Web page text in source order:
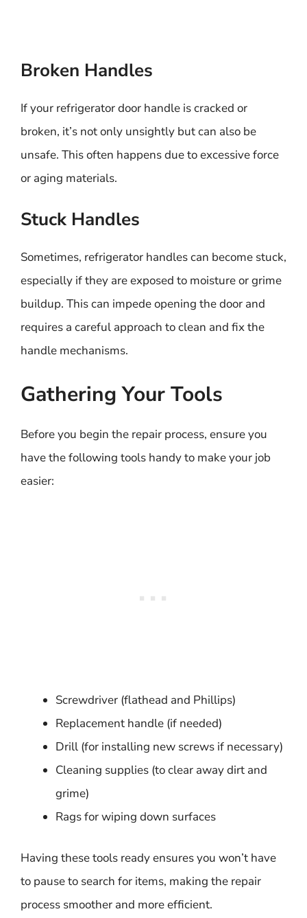
Broken Handles
If your refrigerator door handle is cracked or
broken, it’s not only unsightly but can also be
unsafe. This often happens due to excessive force
or aging materials.
Stuck Handles
Sometimes, refrigerator handles can become stuck,
especially if they are exposed to moisture or grime
buildup. This can impede opening the door and
requires a careful approach to clean and fix the
handle mechanisms.
Gathering Your Tools
Before you begin the repair process, ensure you
have the following tools handy to make your job
easier:
Screwdriver (flathead and Phillips)
Replacement handle (if needed)
Drill (for installing new screws if necessary)
Cleaning supplies (to clear away dirt and
grime)
Rags for wiping down surfaces
Having these tools ready ensures you won’t have
to pause to search for items, making the repair
process smoother and more efficient.